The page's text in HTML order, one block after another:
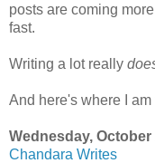
posts are coming
fast.
Writing a lot really
And here's where I am
Wednesday, October
Chandara Writes